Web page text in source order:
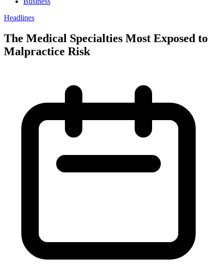
Headlines
The Medical Specialties Most Exposed to
Malpractice Risk